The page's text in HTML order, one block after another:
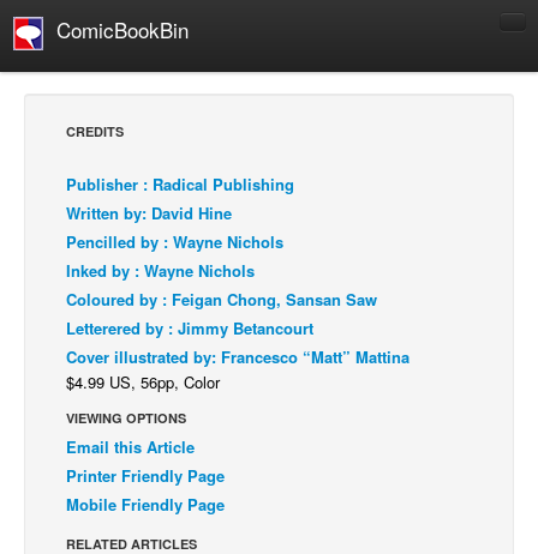
ComicBookBin
Comics Reviews
European Comics
NEWS
Comics News
Press Releases
COLUMNS
Spotlight
Digital Comics
Webcomics
CREDITS
Publisher : Radical Publishing
Written by: David Hine
Pencilled by : Wayne Nichols
Inked by : Wayne Nichols
Coloured by : Feigan Chong, Sansan Saw
Letterered by : Jimmy Betancourt
Cover illustrated by: Francesco “Matt” Mattina
$4.99 US, 56pp, Color
VIEWING OPTIONS
Email this Article
Printer Friendly Page
Mobile Friendly Page
RELATED ARTICLES